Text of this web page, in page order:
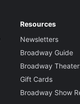
Resources
Newsletters
Broadway Guide
Broadway
Gift Cards
Broadway Show